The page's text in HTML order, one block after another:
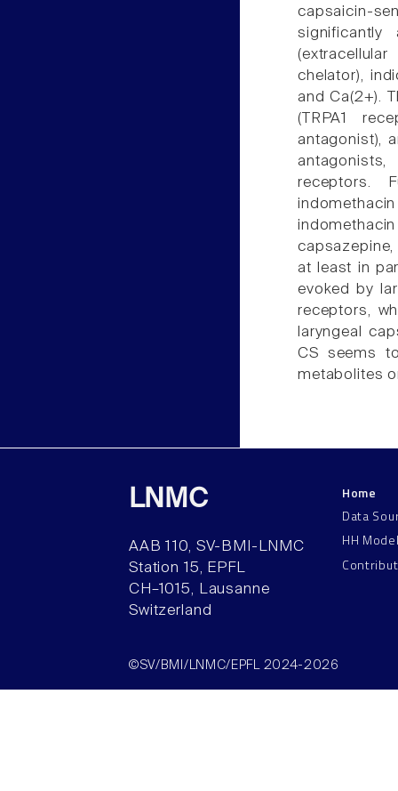
capsaicin-
significantly
chelator),
and Ca(2+).
(TRPA1
antagonist),
receptors.
capsazepine,
at least in
evoked by
receptors,
laryngeal
CS seems
metabolites
LNMC
AAB 110, SV-BMI-LNMC
Station 15, EPFL
CH–1015, Lausanne
Switzerland
Home
Data
HH
©SV/BMI/LNMC/EPFL 2024-2026